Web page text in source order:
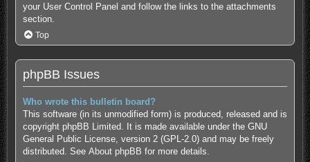
your User Control Panel and follow the links to the attachments
section.
Top
phpBB Issues
Who wrote this bulletin board?
This software (in its unmodified form) is produced, released and is
copyright phpBB Limited. It is made available under the GNU
General Public License, version 2 (GPL-2.0) and may be freely
distributed. See About phpBB for more details.